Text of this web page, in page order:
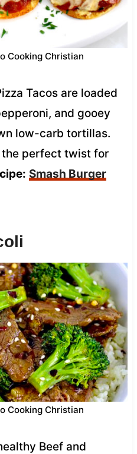
Cooking Christian
Tacos are loaded
and gooey
low-carb tortillas.
the perfect twist for
Smash Burger
Cooking Christian
Beef and